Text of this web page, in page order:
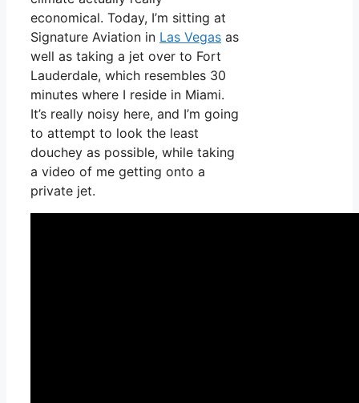
economical. Today, I’m sitting at
Signature Aviation in Las Vegas as
well as taking a jet over to Fort
Lauderdale, which resembles 30
minutes where I reside in Miami.
It’s really noisy here, and I’m going
to attempt to look the least
douchey as possible, while taking
a video of me getting onto a
private jet.